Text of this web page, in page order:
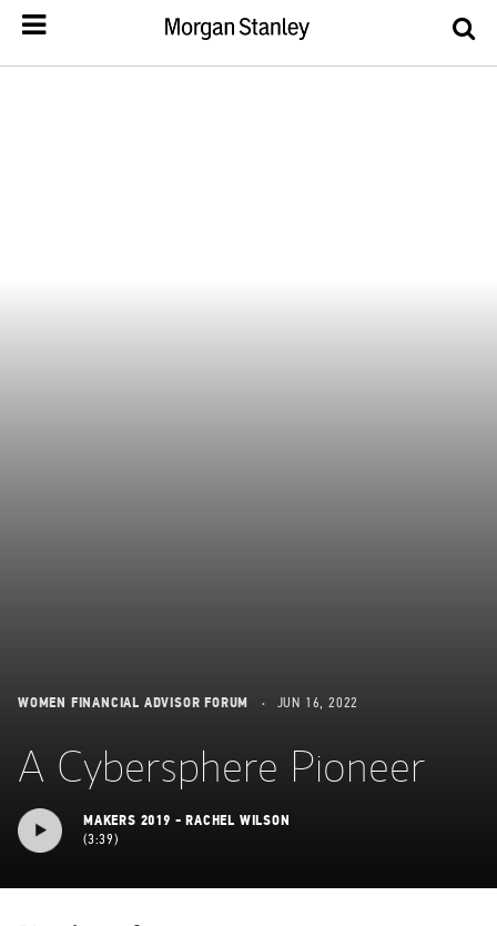
WOMEN FINANCIAL ADVISOR FORUM JUN 16, 2022
A Cybersphere Pioneer
MAKERS 2019 - RACHEL WILSON
3:39